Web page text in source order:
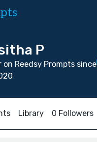
P
on Reedsy Prompts since
Library 0 Followers